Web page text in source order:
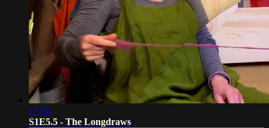
17:56
S1E5.5 - The Longdraws